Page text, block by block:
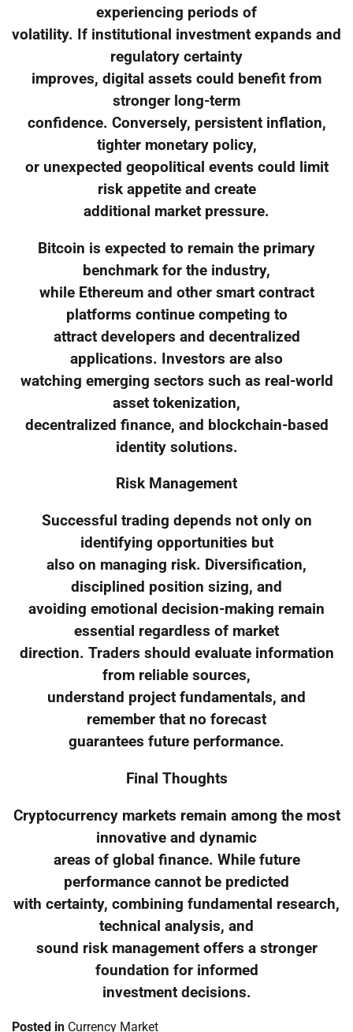
experiencing periods of
volatility. If institutional investment expands and
regulatory certainty
improves, digital assets could benefit from
stronger long-term
confidence. Conversely, persistent inflation,
tighter monetary policy,
or unexpected geopolitical events could limit
risk appetite and create
additional market pressure.
Bitcoin is expected to remain the primary
benchmark for the industry,
while Ethereum and other smart contract
platforms continue competing to
attract developers and decentralized
applications. Investors are also
watching emerging sectors such as real-world
asset tokenization,
decentralized finance, and blockchain-based
identity solutions.
Risk Management
Successful trading depends not only on
identifying opportunities but
also on managing risk. Diversification,
disciplined position sizing, and
avoiding emotional decision-making remain
essential regardless of market
direction. Traders should evaluate information
from reliable sources,
understand project fundamentals, and
remember that no forecast
guarantees future performance.
Final Thoughts
Cryptocurrency markets remain among the most
innovative and dynamic
areas of global finance. While future
performance cannot be predicted
with certainty, combining fundamental research,
technical analysis, and
sound risk management offers a stronger
foundation for informed
investment decisions.
Posted in Currency Market